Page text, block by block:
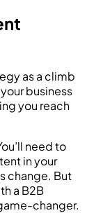
as a climb
business
you reach
need to
in your
change. But
a B2B
changer.